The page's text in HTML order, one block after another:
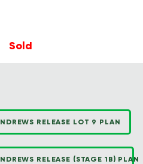
Sold
RELEASE LOT 9 PLAN
RELEASE (STAGE 1B) PLAN